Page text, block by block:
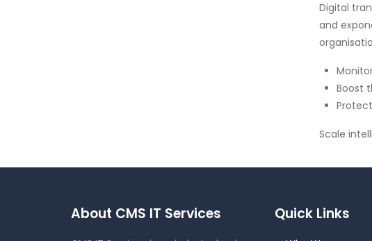
Digital
and
Boost
Scale
About CMS IT Services Quick Links